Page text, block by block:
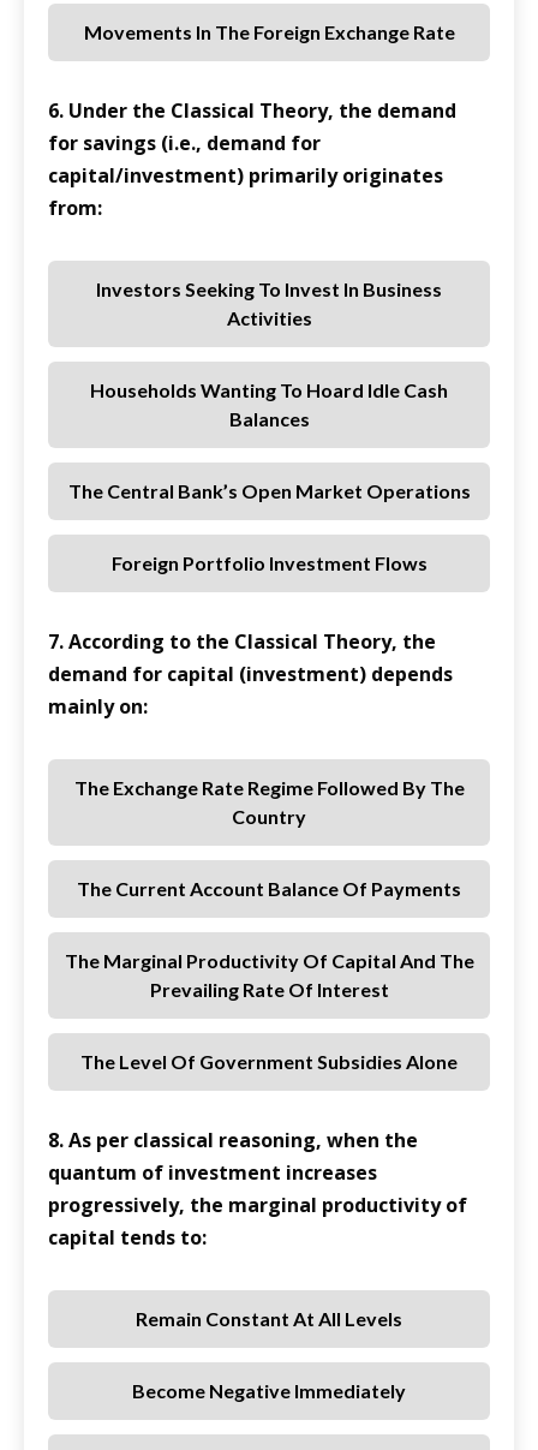
Movements In The Foreign Exchange Rate
6. Under the Classical Theory, the demand
for savings (i.e., demand for
capital/investment) primarily originates
from:
Investors Seeking To Invest In Business
Activities
Households Wanting To Hoard Idle Cash
Balances
The Central Bank’s Open Market Operations
Foreign Portfolio Investment Flows
7. According to the Classical Theory, the
demand for capital (investment) depends
mainly on:
The Exchange Rate Regime Followed By The
Country
The Current Account Balance Of Payments
The Marginal Productivity Of Capital And The
Prevailing Rate Of Interest
The Level Of Government Subsidies Alone
8. As per classical reasoning, when the
quantum of investment increases
progressively, the marginal productivity of
capital tends to:
Remain Constant At All Levels
Become Negative Immediately